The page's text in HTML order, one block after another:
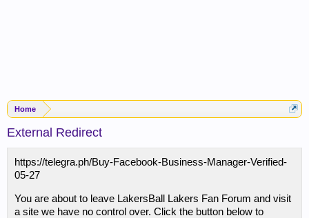
Home
External Redirect
https://telegra.ph/Buy-Facebook-Business-Manager-Verified-
05-27
You are about to leave LakersBall Lakers Fan Forum and visit
a site we have no control over. Click the button below to